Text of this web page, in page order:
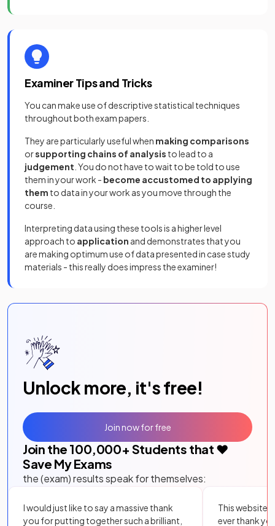
Examiner Tips and Tricks
You can make use of descriptive statistical techniques
throughout both exam papers.
They are particularly useful when making comparisons
orsupporting chains of analysis to lead to a
judgement . You do not have to wait to be told to use
them in your work - become accustomed to applying
them to data in your work as you move through the
course.
Interpreting data using these tools is a higher level
approach to application and demonstrates that you
are making optimum use of data presented in case study
materials - this really does impress the examiner!
Unlock more, it's free!
Join the 100,000+ Students that ❤️
Save My Exams
the (exam) results speak for themselves:
I would just like to say a massive thank
you for putting together such a brilliant,
This website
ever thank
Join now for free